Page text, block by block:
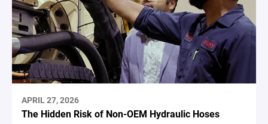
APRIL 27, 2026
The Hidden Risk of Non-OEM Hydraulic Hoses